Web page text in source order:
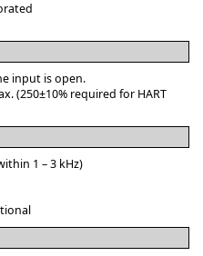
input is open.
(250±10% required for HART
1 – 3 kHz)